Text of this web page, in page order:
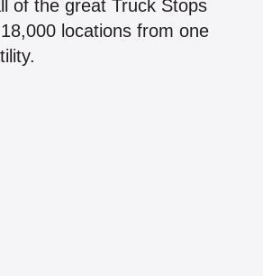
of the great Truck Stops
locations from one